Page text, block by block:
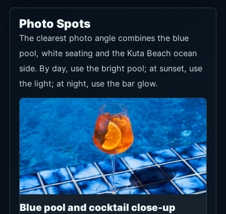
Photo Spots
The clearest photo angle combines the blue
pool, white seating and the Kuta Beach ocean
side. By day, use the bright pool; at sunset, use
the light; at night, use the bar glow.
Blue pool and cocktail close-up